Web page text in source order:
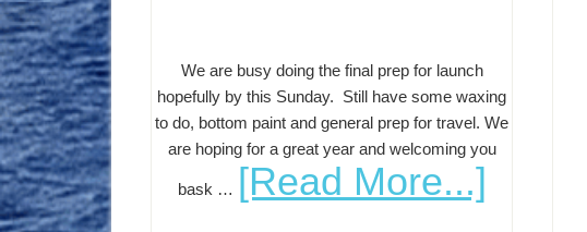
We are busy doing the final prep for launch
hopefully by this Sunday. Still have some waxing
to do, bottom paint and general prep for travel. We
are hoping for a great year and welcoming you
bask … [Read More...]